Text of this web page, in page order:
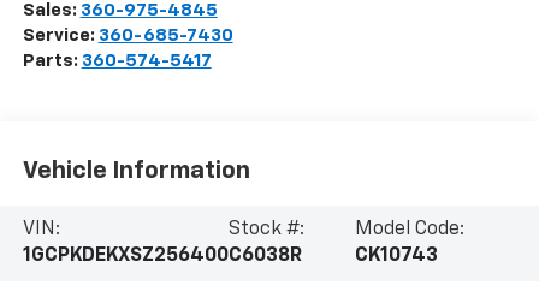
Sales: 360-975-4845
Service: 360-685-7430
Parts: 360-574-5417
Vehicle Information
VIN:
1GCPKDEKXSZ256400
Stock #:
C6038R
Model Code:
CK10743